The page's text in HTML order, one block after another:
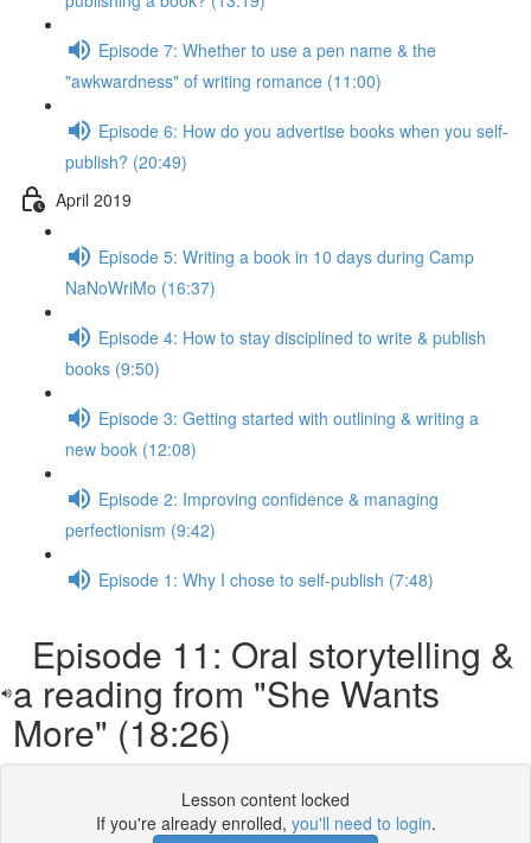
Episode 7: Whether to use a pen name & the
"awkwardness" of writing romance (11:00)
Episode 6: How do you advertise books when you self-
publish? (20:49)
April 2019
Episode 5: Writing a book in 10 days during Camp
NaNoWriMo (16:37)
Episode 4: How to stay disciplined to write & publish
books (9:50)
Episode 3: Getting started with outlining & writing a
new book (12:08)
Episode 2: Improving confidence & managing
perfectionism (9:42)
Episode 1: Why I chose to self-publish (7:48)
Episode 11: Oral storytelling &
a reading from "She Wants
More" (18:26)
Lesson content locked
If you're already enrolled, you'll need to login.